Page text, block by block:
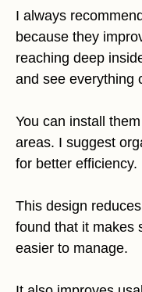
I always
because they
reaching deep
and see everything
You can install
areas. I suggest
for better efficiency.
This design
found that it makes
easier to manage.